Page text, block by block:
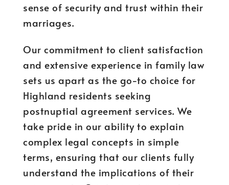
sense of security and trust within their
marriages.
Our commitment to client satisfaction
and extensive experience in family law
sets us apart as the go-to choice for
Highland residents seeking
postnuptial agreement services. We
take pride in our ability to explain
complex legal concepts in simple
terms, ensuring that our clients fully
understand the implications of their